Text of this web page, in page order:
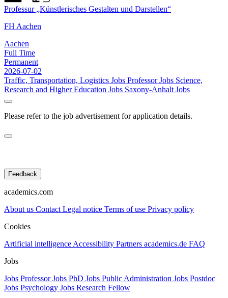
Professur „Künstlerisches Gestalten und Darstellen“
FH Aachen
Aachen
Full Time
Permanent
2026-07-02
Traffic, Transportation, Logistics Jobs Professor Jobs Science,
Research and Higher Education Jobs Saxony-Anhalt Jobs
Please refer to the job advertisement for application details.
Feedback
academics.com
About us Contact Legal notice Terms of use Privacy policy
Cookies
Artificial intelligence Accessibility Partners academics.de FAQ
Jobs
Jobs ProfessorJobs PhD Jobs Public Administration Jobs Postdoc
Jobs Psychology Jobs Research Fellow